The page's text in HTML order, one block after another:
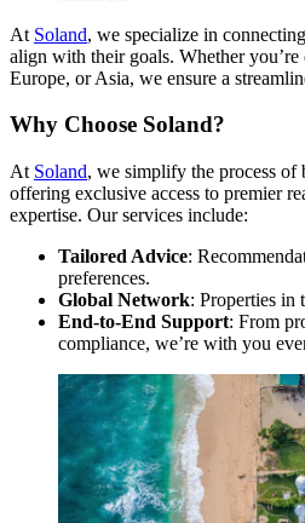
At Soland, we specialize in
align with their goals. Whether
Europe, or Asia, we ensure a
Why Choose Soland?
At Soland, we simplify the process of
offering exclusive access to premier
expertise. Our services include:
Tailored Advice:
preferences.
Global Network: Properties in
End-to-End Support: From
compliance, we’re with you